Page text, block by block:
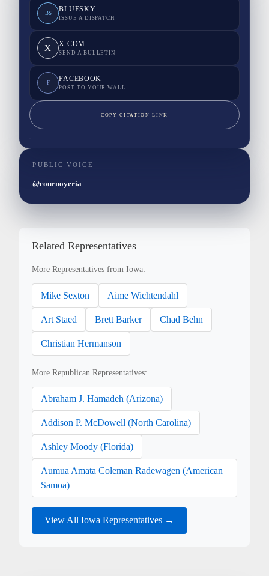
BS BLUESKY
ISSUE A DISPATCH
X X.COM
SEND A BULLETIN
F FACEBOOK
POST TO YOUR WALL
COPY CITATION LINK
PUBLIC VOICE
@cournoyeria
Related Representatives
More Representatives from Iowa:
Mike Sexton Aime Wichtendahl
Art Staed Brett Barker Chad Behn
Christian Hermanson
More Republican Representatives:
Abraham J. Hamadeh (Arizona)
Addison P. McDowell (North Carolina)
Ashley Moody (Florida)
Aumua Amata Coleman Radewagen (American
Samoa)
View All Iowa Representatives →